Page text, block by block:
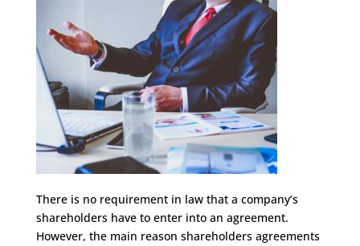
There is no requirement in law that a company’s
shareholders have to enter into an agreement.
However, the main reason shareholders agreements